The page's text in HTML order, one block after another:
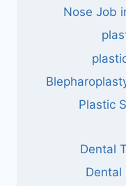
Nose Job
Plastic
Dental
Dental